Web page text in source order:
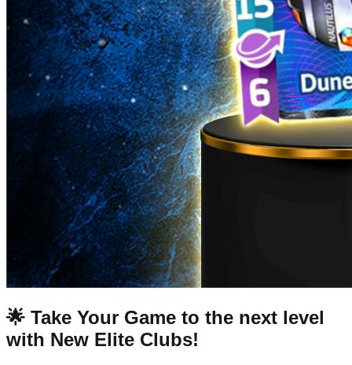
🌟 Take Your Game to the next level
with New Elite Clubs!